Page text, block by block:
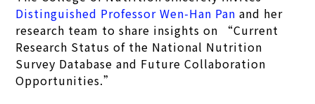
Distinguished Professor Wen-Han Pan and her
research team to share insights on “Current
Research Status of the National Nutrition
Survey Database and Future Collaboration
Opportunities.”